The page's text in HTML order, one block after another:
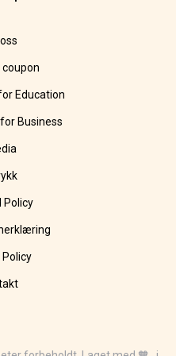
coupon
Education
Business
Policy
Policy